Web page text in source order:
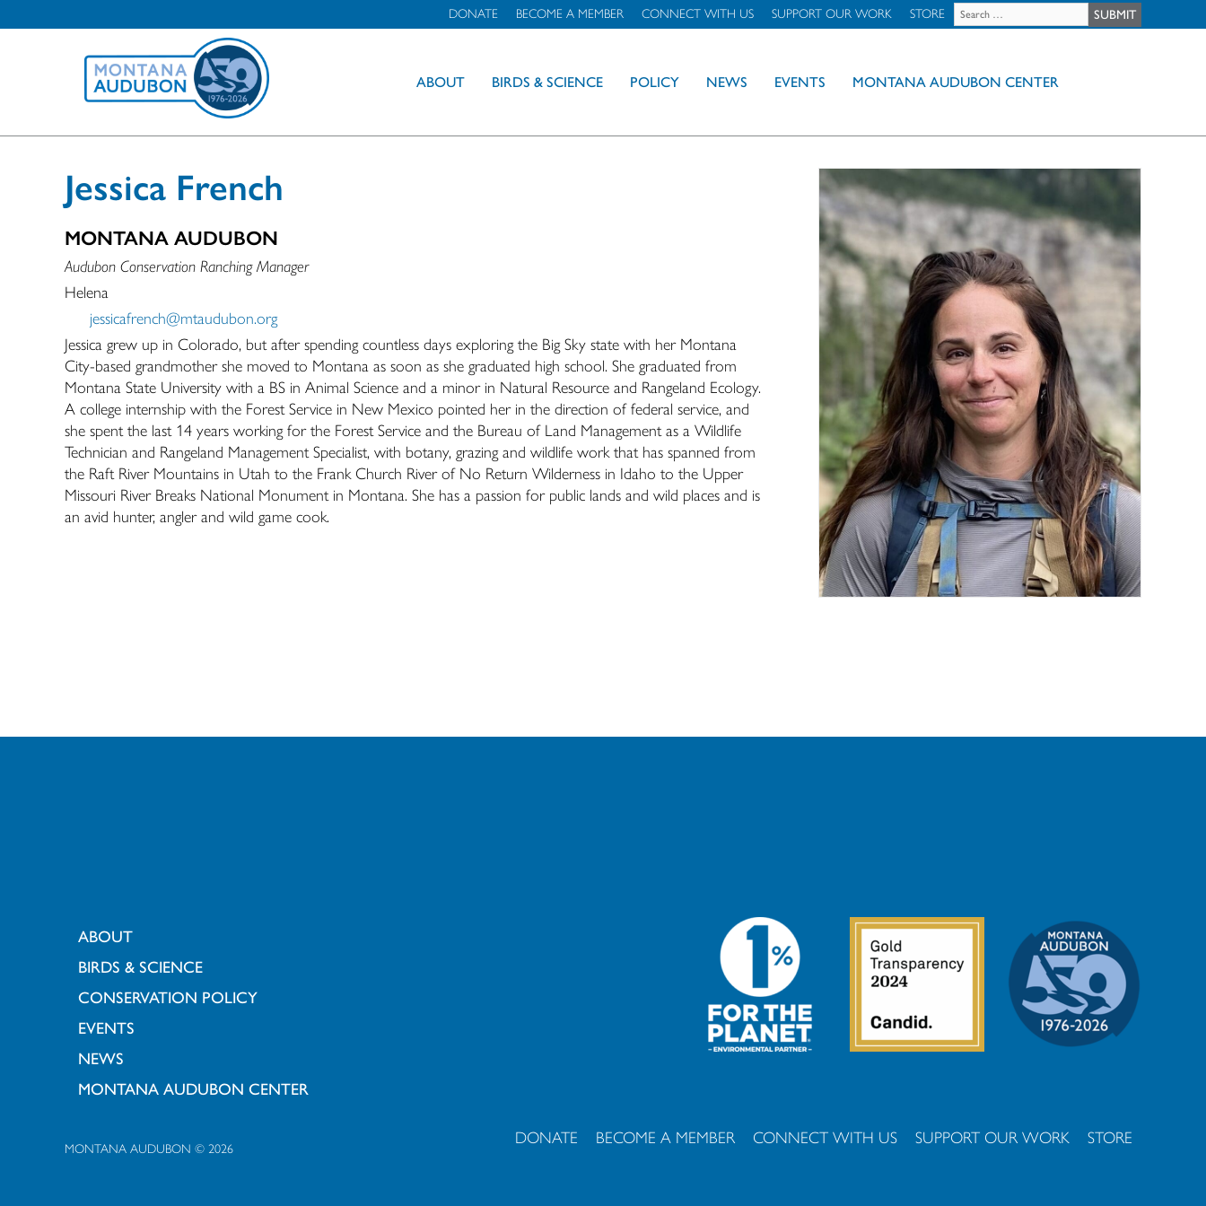
DONATE BECOME A MEMBER CONNECT WITH US SUPPORT OUR WORK STORE
ABOUT BIRDS & SCIENCE POLICY NEWS EVENTS MONTANA AUDUBON CENTER
Jessica French
MONTANA AUDUBON
Audubon Conservation Ranching Manager
Helena
jessicafrench@mtaudubon.org
Jessica grew up in Colorado, but after spending countless days exploring the Big Sky state with her Montana
City-based grandmother she moved to Montana as soon as she graduated high school. She graduated from
Montana State University with a BS in Animal Science and a minor in Natural Resource and Rangeland Ecology.
A college internship with the Forest Service in New Mexico pointed her in the direction of federal service, and
she spent the last 14 years working for the Forest Service and the Bureau of Land Management as a Wildlife
Technician and Rangeland Management Specialist, with botany, grazing and wildlife work that has spanned from
the Raft River Mountains in Utah to the Frank Church River of No Return Wilderness in Idaho to the Upper
Missouri River Breaks National Monument in Montana. She has a passion for public lands and wild places and is
an avid hunter, angler and wild game cook.
ABOUT
BIRDS & SCIENCE
CONSERVATION POLICY
EVENTS
NEWS
MONTANA AUDUBON CENTER
MONTANA AUDUBON © 2026
DONATE BECOME A MEMBER CONNECT WITH US SUPPORT OUR WORK STORE